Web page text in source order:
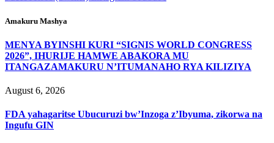
Amakuru Mashya
MENYA BYINSHI KURI “SIGNIS WORLD CONGRESS
2026”, IHURIJE HAMWE ABAKORA MU
ITANGAZAMAKURU N’ITUMANAHO RYA KILIZIYA
August 6, 2026
FDA yahagaritse Ubucuruzi bw’Inzoga z’Ibyuma, zikorwa na
Ingufu GIN